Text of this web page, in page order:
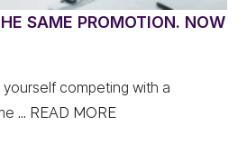
SAME PROMOTION. NOW
competing with a
... READ MORE